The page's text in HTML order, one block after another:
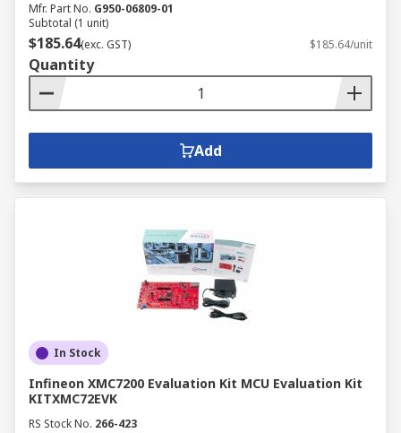
Mfr. Part No. G950-06809-01
Subtotal (1 unit)
$185.64(exc. GST) $185.64/unit
Quantity
Add
In Stock
Infineon XMC7200 Evaluation Kit MCU Evaluation Kit
KITXMC72EVK
RS Stock No. 266-423